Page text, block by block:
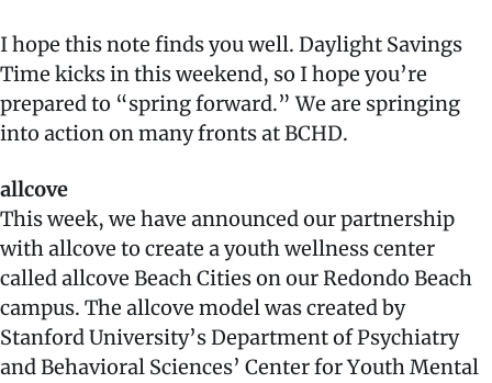
I hope this note finds you well. Daylight Savings
Time kicks in this weekend, so I hope you’re
prepared to “spring forward.” We are springing
into action on many fronts at BCHD.
allcove
This week, we have announced our partnership
with allcove to create a youth wellness center
called allcove Beach Cities on our Redondo Beach
campus. The allcove model was created by
Stanford University’s Department of Psychiatry
and Behavioral Sciences’ Center for Youth Mental